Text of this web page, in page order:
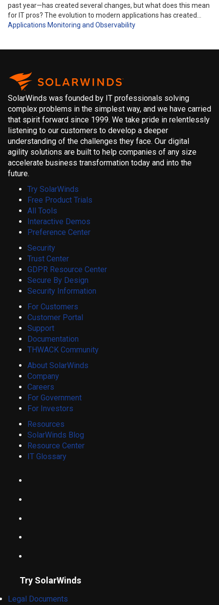
past year—has created several changes, but what does this mean
for IT pros? The evolution to modern applications has created…
Applications Monitoring and Observability
SolarWinds was founded by IT professionals solving
complex problems in the simplest way, and we have carried
that spirit forward since 1999. We take pride in relentlessly
listening to our customers to develop a deeper
understanding of the challenges they face. Our digital
agility solutions are built to help companies of any size
accelerate business transformation today and into the
future.
Try SolarWinds
Free Product Trials
All Tools
Interactive Demos
Preference Center
Security
Trust Center
GDPR Resource Center
Secure By Design
Security Information
For Customers
Customer Portal
Support
Documentation
THWACK Community
About SolarWinds
Company
Careers
For Government
For Investors
Resources
SolarWinds Blog
Resource Center
IT Glossary
Try SolarWinds
Legal Documents